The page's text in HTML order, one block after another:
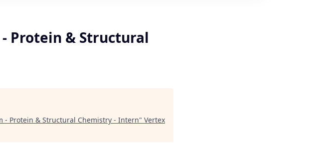
Protein & Structural
- Protein & Structural Chemistry - Intern" Vertex